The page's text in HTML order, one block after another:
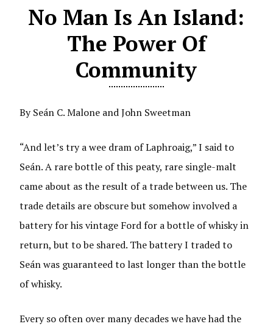
No Man Is An Island:
The Power Of
Community
By Seán C. Malone and John Sweetman
“And let’s try a wee dram of Laphroaig,” I said to
Seán. A rare bottle of this peaty, rare single-malt
came about as the result of a trade between us. The
trade details are obscure but somehow involved a
battery for his vintage Ford for a bottle of whisky in
return, but to be shared. The battery I traded to
Seán was guaranteed to last longer than the bottle
of whisky.
Every so often over many decades we have had the